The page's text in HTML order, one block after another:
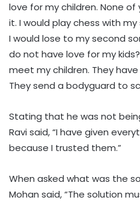
love for my children. None
it. I would play chess with
I would lose to my second
do not have love for my
meet my children. They
They send a bodyguard to
Stating that he was not
Ravi said, “I have given
because I trusted them.”
When asked what was the
Mohan said, “The solution